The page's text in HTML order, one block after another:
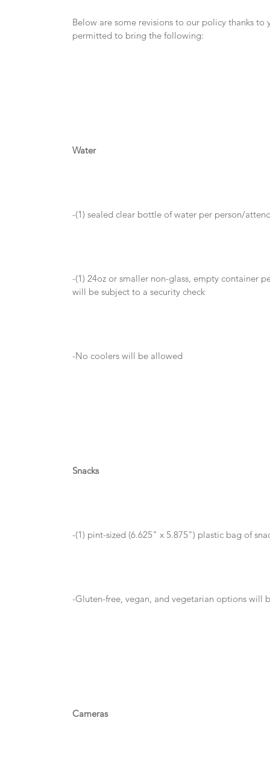
Below are some revisions to our policy thanks
permitted to bring the following:
Water
-(1) sealed clear bottle of water per person/
-(1) 24oz or smaller non-glass, empty container
will be subject to a security check
-No coolers will be allowed
Snacks
-(1) pint-sized (6.625" x 5.875") plastic bag of
-Gluten-free, vegan, and vegetarian options will
Cameras